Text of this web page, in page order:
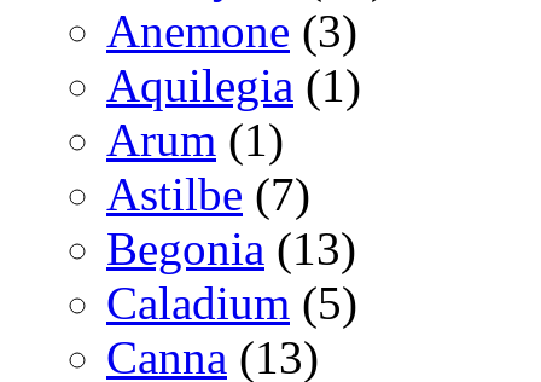
Anemone (3)
Aquilegia (1)
Arum (1)
Astilbe (7)
Begonia (13)
Caladium (5)
Canna (13)